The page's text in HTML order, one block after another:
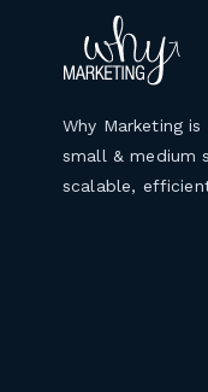
Why Marketing
small & medium
scalable,